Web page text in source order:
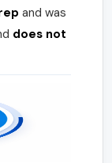
and was
does not